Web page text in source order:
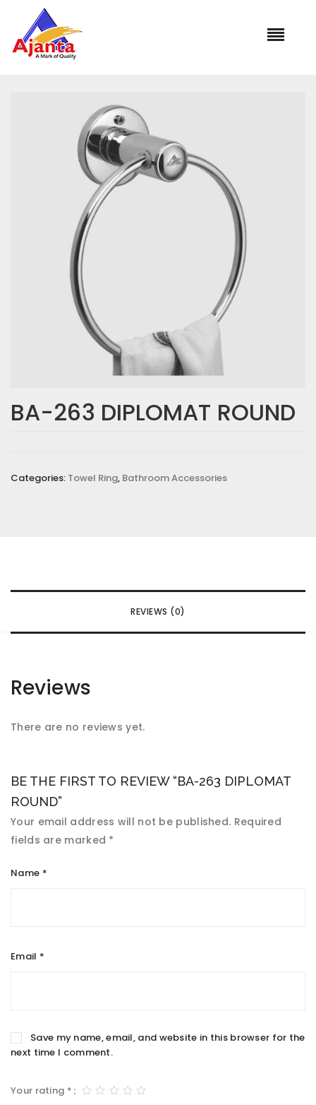
»Our Products
BA-263 DIPLOMAT ROUND
Categories: Towel Ring, Bathroom Accessories
REVIEWS (0)
Reviews
There are no reviews yet.
BE THE FIRST TO REVIEW “BA-263 DIPLOMAT
ROUND”
Your email address will not be published. Required
fields are marked *
Name *
Email *
Save my name, email, and website in this browser for the
next time I comment.
Your rating *